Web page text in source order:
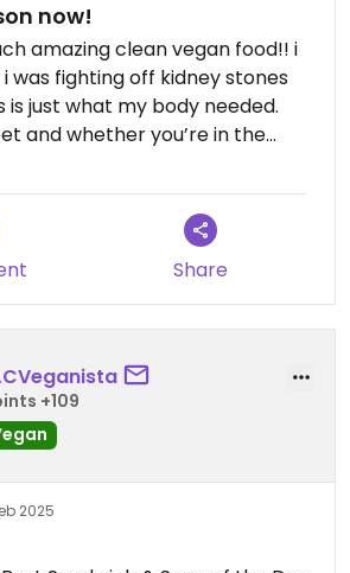
now!
amazing clean vegan food!! i
was fighting off kidney stones
is just what my body needed.
and whether you’re in the
here!
Share
+109
2025